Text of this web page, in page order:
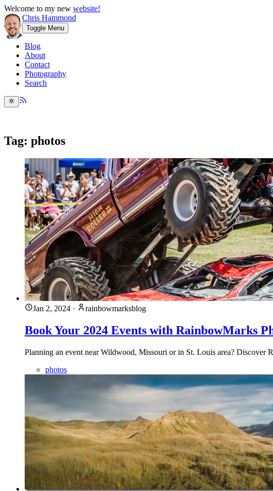
Welcome to my new website!
Chris Hammond
Toggle Menu
Blog
About
Contact
Photography
Search
Tag: photos
Jan 2, 2024 · rainbowmarksblog
Book Your 2024 Events with RainbowMarks
Planning an event near Wildwood, Missouri or in St. Louis area?
photos